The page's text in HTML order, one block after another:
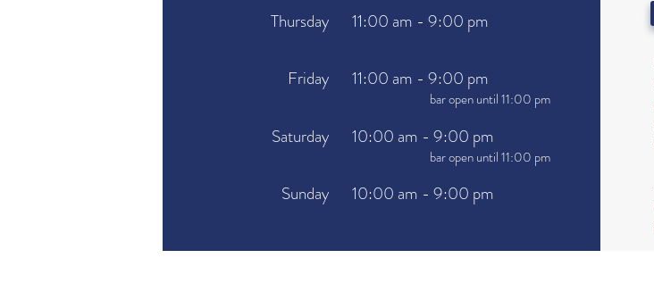
Thursday 11:00 am - 9:00 pm
Friday 11:00 am - 9:00 pm
bar open until 11:00 pm
Saturday 10:00 am - 9:00 pm
bar open until 11:00 pm
Sunday 10:00 am - 9:00 pm